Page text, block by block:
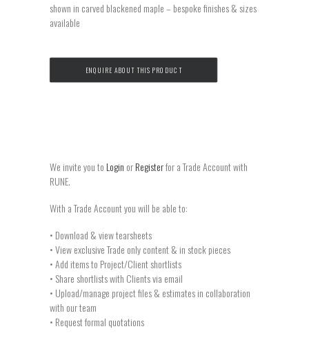
shown in carved blackened maple – bespoke finishes & sizes
available
ENQUIRE ABOUT THIS PRODUCT
We invite you to Login orRegisterfor a Trade Account with
RUNE.
With a Trade Account you will be able to:
• Download & view tearsheets
• View exclusive Trade only content & in stock pieces
• Add items to Project/Client shortlists
• Share shortlists with Clients via email
• Upload/manage project files & estimates in collaboration
with our team
• Request formal quotations